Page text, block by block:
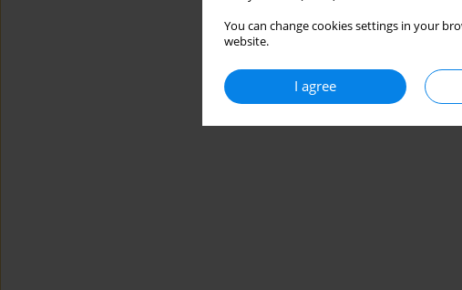
You can change cookies settings in your
website.
I agree